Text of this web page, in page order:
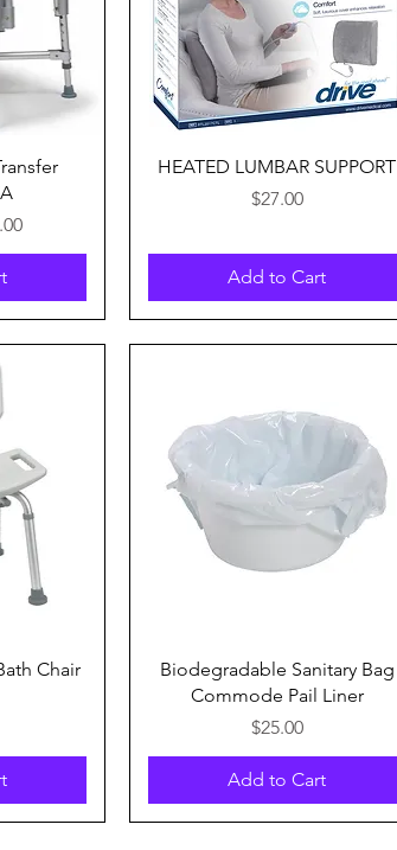
Quick View
HEATED LUMBAR SUPPORT
Price
$27.00
Add to Cart
Chair
Quick View
Biodegradable Sanitary Bag
Commode Pail Liner
Price
$25.00
Add to Cart